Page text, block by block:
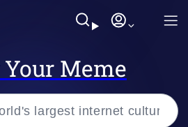
Meme